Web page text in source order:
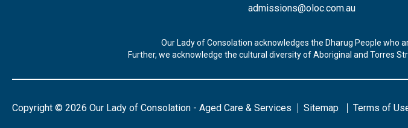
admissions@oloc.com.au
Our Lady of Consolation acknowledges the Dharug People who
Further, we acknowledge the cultural diversity of Aboriginal and Torres
Copyright © 2026 Our Lady of Consolation - Aged Care & Services Sitemap Terms of